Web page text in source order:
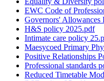
EWC Code of
Governors' Allowances
H&S policy 2025.pdf
Intimate care policy
Maesycoed Primary
Positive Relationships
Professional standards
Reduced Timetable